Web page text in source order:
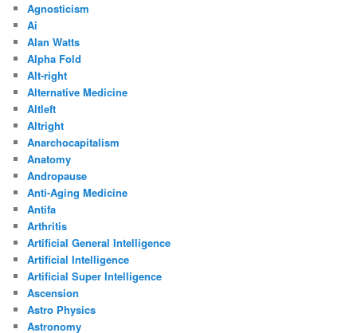
Agnosticism
Ai
Alan Watts
Alpha Fold
Alt-right
Alternative Medicine
Altleft
Altright
Anarchocapitalism
Anatomy
Andropause
Anti-Aging Medicine
Antifa
Arthritis
Artificial General Intelligence
Artificial Intelligence
Artificial Super Intelligence
Ascension
Astro Physics
Astronomy